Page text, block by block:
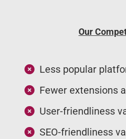
Our
Less popular
Fewer extensions
User-friendliness
SEO-friendliness